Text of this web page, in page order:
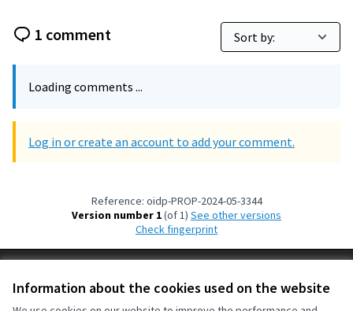
Information about the cookies used on the website
1 comment
Loading comments ...
Log in or create an account to add your comment.
Reference: oidp-PROP-2024-05-3344
Version number 1(of 1)
see other versions
Check fingerprint
Cookie settings
OIDP at Facebook
OIDP at YouTube